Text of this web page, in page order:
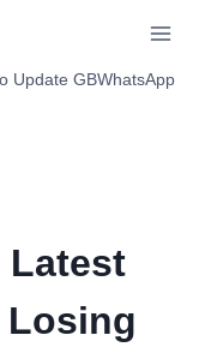
Update GBWhatsApp
Latest
Losing